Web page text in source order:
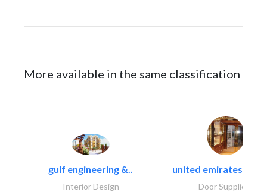
More available in the same classification
gulf engineering &..
Interior Design
united emirates
Door Suppliers